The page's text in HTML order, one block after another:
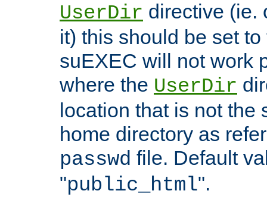
UserDir directive (ie.
it) this should be set
suEXEC will not work
where the UserDir
location that is not the
home directory as
passwd file. Default
"public_html".